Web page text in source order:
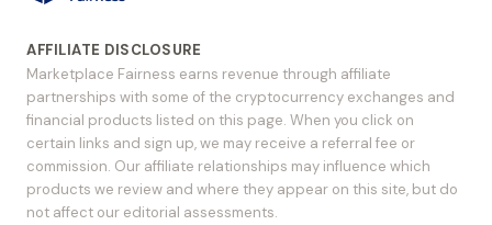
AFFILIATE DISCLOSURE
Marketplace Fairness earns revenue through affiliate
partnerships with some of the cryptocurrency exchanges and
financial products listed on this page. When you click on
certain links and sign up, we may receive a referral fee or
commission. Our affiliate relationships may influence which
products we review and where they appear on this site, but do
not affect our editorial assessments.